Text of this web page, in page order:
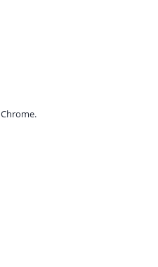
Chrome.